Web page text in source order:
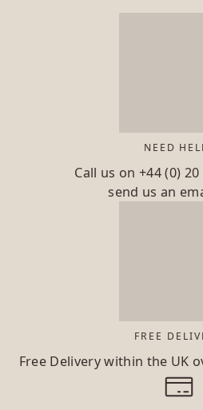
NEED
Call us on+44 (0)
send us an
FREE
Free Delivery within the UK